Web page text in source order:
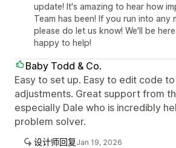
update! It's amazing to hear how
Team has been! If you run into any
please do let us know! We'll be
happy to help!
Baby Todd & Co.
Easy to set up. Easy to edit code
adjustments. Great support from
especially Dale who is incredibly
problem solver.
设计师回复Jan 19, 2026